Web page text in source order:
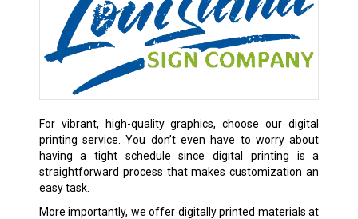
For vibrant, high-quality graphics, choose our digital
printing service. You don’t even have to worry about
having a tight schedule since digital printing is a
straightforward process that makes customization an
easy task.
More importantly, we offer digitally printed materials at